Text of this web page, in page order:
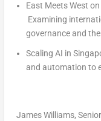
East Meets West
Examining
governance and
Scaling AI in
and automation to
James Williams,